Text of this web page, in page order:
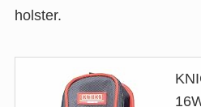
holster.